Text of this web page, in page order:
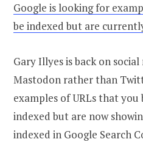
Google is looking for
be indexed but are
Gary Illyes is back on
Mastodon rather than
examples of URLs that you
indexed but are now
indexed in Google Search